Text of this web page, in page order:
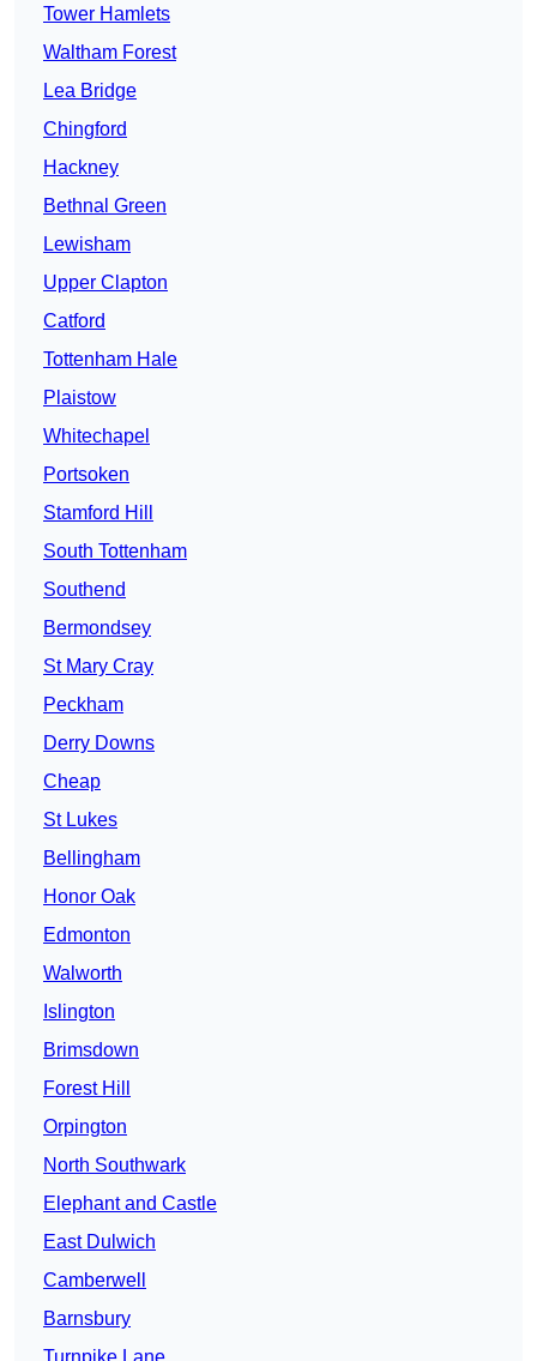
Tower Hamlets
Waltham Forest
Lea Bridge
Chingford
Hackney
Bethnal Green
Lewisham
Upper Clapton
Catford
Tottenham Hale
Plaistow
Whitechapel
Portsoken
Stamford Hill
South Tottenham
Southend
Bermondsey
St Mary Cray
Peckham
Derry Downs
Cheap
St Lukes
Bellingham
Honor Oak
Edmonton
Walworth
Islington
Brimsdown
Forest Hill
Orpington
North Southwark
Elephant and Castle
East Dulwich
Camberwell
Barnsbury